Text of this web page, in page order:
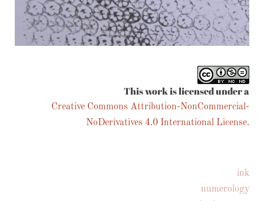
This work is licensed under a
Creative Commons Attribution-NonCommercial-
NoDerivatives 4.0 International License.
ink
numerology